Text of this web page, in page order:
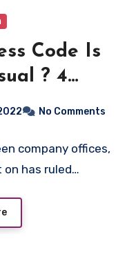
Code Is
? 4
No Comments
company offices,
has ruled…